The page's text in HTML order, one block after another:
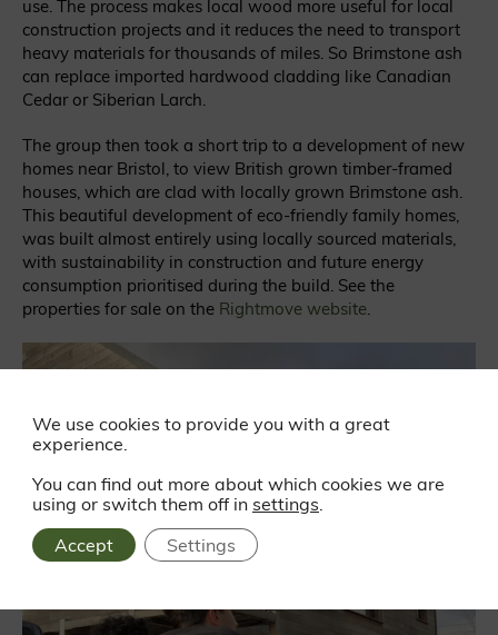
use. The process makes local wood more useful for local
construction projects and it reduces the need to transport
heavy materials for thousands of miles. So Brimstone ash
can replace imported hardwood cladding like Canadian
Cedar or Siberian Larch.
The group then took a short trip to a development of new
homes near Bristol, to view British grown timber-framed
houses, which are clad with locally grown Brimstone ash.
This beautiful development of eco-friendly family homes,
was built almost entirely using locally sourced materials,
with sustainability in construction and future energy
consumption prioritised during the build. See the
properties for sale on the Rightmove website.
We use cookies to provide you with a great
experience.
You can find out more about which cookies we are
using or switch them off in settings.
Accept
Settings